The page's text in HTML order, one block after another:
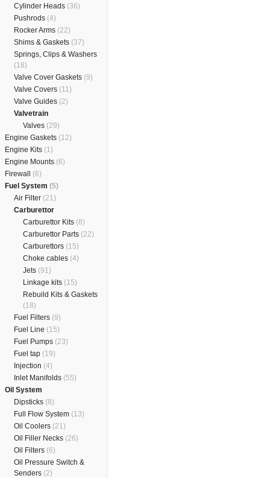
Cylinder Heads (36)
Pushrods (4)
Rocker Arms (22)
Shims & Gaskets (37)
Springs, Clips & Washers
(18)
Valve Cover Gaskets (9)
Valve Covers (11)
Valve Guides (2)
Valvetrain
Valves (29)
Engine Gaskets (12)
Engine Kits (1)
Engine Mounts (6)
Firewall (6)
Fuel System (5)
Air Filter (21)
Carburettor
Carburettor Kits (8)
Carburettor Parts (22)
Carburettors (15)
Choke cables (4)
Jets (91)
Linkage kits (15)
Rebuild Kits & Gaskets
(18)
Fuel Filters (9)
Fuel Line (15)
Fuel Pumps (23)
Fuel tap (19)
Injection (4)
Inlet Manifolds (55)
Oil System
Dipsticks (8)
Full Flow System (13)
Oil Coolers (21)
Oil Filler Necks (26)
Oil Filters (6)
Oil Pressure Switch &
Senders (2)